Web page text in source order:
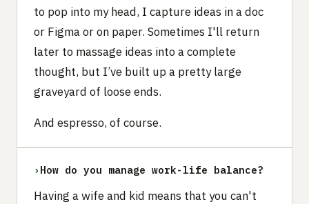
to pop into my head, I capture ideas in a doc
or Figma or on paper. Sometimes I'll return
later to massage ideas into a complete
thought, but I’ve built up a pretty large
graveyard of loose ends.
And espresso, of course.
› How do you manage work-life balance?
Having a wife and kid means that you can't